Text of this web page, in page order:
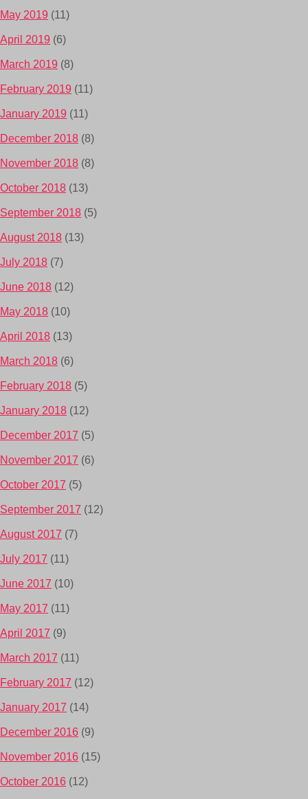
May 2019 (11)
April 2019 (6)
March 2019 (8)
February 2019 (11)
January 2019 (11)
December 2018 (8)
November 2018 (8)
October 2018 (13)
September 2018 (5)
August 2018 (13)
July 2018 (7)
June 2018 (12)
May 2018 (10)
April 2018 (13)
March 2018 (6)
February 2018 (5)
January 2018 (12)
December 2017 (5)
November 2017 (6)
October 2017 (5)
September 2017 (12)
August 2017 (7)
July 2017 (11)
June 2017 (10)
May 2017 (11)
April 2017 (9)
March 2017 (11)
February 2017 (12)
January 2017 (14)
December 2016 (9)
November 2016 (15)
October 2016 (12)